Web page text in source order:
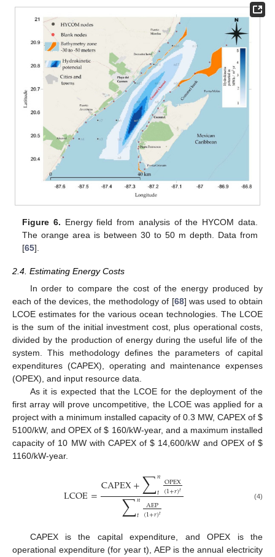
Figure 6. Energy field from analysis of the HYCOM data.
The orange area is between 30 to 50 m depth. Data from
[65].
2.4. Estimating Energy Costs
In order to compare the cost of the energy produced by
each of the devices, the methodology of [68] was used to obtain
LCOE estimates for the various ocean technologies. The LCOE
is the sum of the initial investment cost, plus operational costs,
divided by the production of energy during the useful life of the
system. This methodology defines the parameters of capital
expenditures (CAPEX), operating and maintenance expenses
(OPEX), and input resource data.
As it is expected that the LCOE for the deployment of the
first array will prove uncompetitive, the LCOE was applied for a
project with a minimum installed capacity of 0.3 MW, CAPEX of $
5100/kW, and OPEX of$ 160/kW-year, and a maximum installed
capacity of 10 MW with CAPEX of$ 14,600/kW and OPEX of$
1160/kW-year.
LCOE=CAPEX+∑𝑛
𝑡 OPEX
(1+𝑟)𝑡
∑𝑛
𝑡 AEP
(1+𝑟)𝑡
(4)
CAPEX is the capital expenditure, and OPEX is the
operational expenditure (for year t), AEP is the annual electricity